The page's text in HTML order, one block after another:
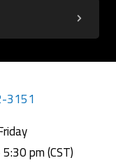
3151
pm (CST)